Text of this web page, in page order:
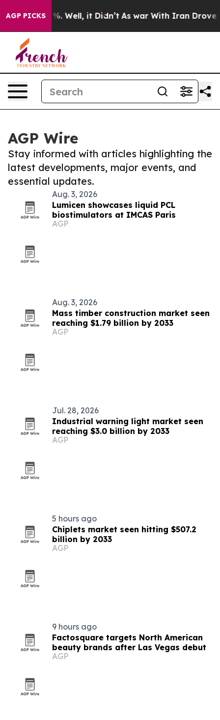
AGP PICKS
40%. Well, it Didn’t As war With Iran Drove oil
AGP Wire
Stay informed with articles highlighting the
latest developments, major events, and
essential updates.
Aug. 3, 2026
Lumicen showcases liquid PCL
biostimulators at IMCAS Paris
AGP
Aug. 3, 2026
Mass timber construction market seen
reaching $1.79 billion by 2033
AGP
Jul. 28, 2026
Industrial warning light market seen
reaching $3.0 billion by 2033
AGP
5 hours ago
Chiplets market seen hitting $507.2
billion by 2033
AGP
9 hours ago
Factosquare targets North American
beauty brands after Las Vegas debut
AGP